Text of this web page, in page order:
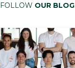
FOLLOW OUR BLOG